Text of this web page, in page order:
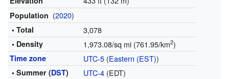
Population (2020)
• Total 3,078
• Density 1,973.08/sq mi (761.95/km2)
Time zone UTC-5(Eastern (EST))
• Summer (DST) UTC-4(EDT)